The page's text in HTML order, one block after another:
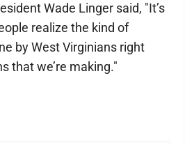
Wade Linger said, "It’s
realize the kind of
by West Virginians right
that we’re making."